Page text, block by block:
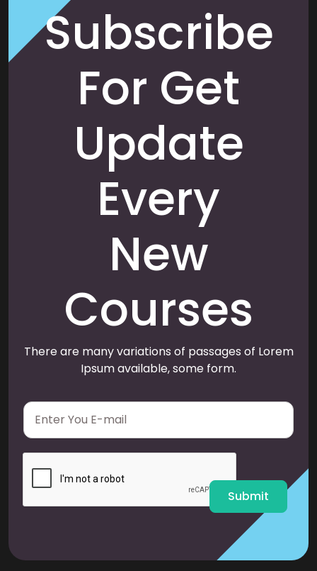
Subscribe
For Get
Update
Every
New
Courses
There are many variations of passages of Lorem
Ipsum available, some form.
E
a
i
Submit